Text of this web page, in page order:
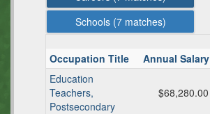
Schools (7matches)
Occupation Title Annual Salary
Education
Teachers,
Postsecondary
$68,280.00